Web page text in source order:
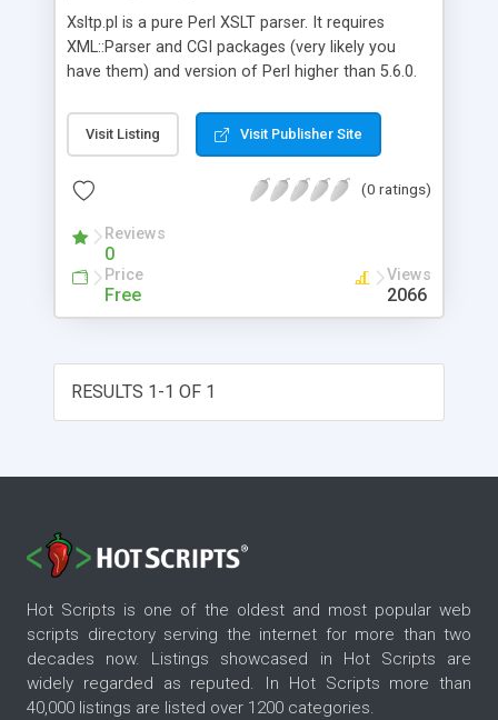
Xsltp.pl is a pure Perl XSLT parser. It requires
XML::Parser and CGI packages (very likely you
have them) and version of Perl higher than 5.6.0.
which can accept user request, output result and
save data on the local disk. It uses HTTP protocol
to XSLT stylesheets.
Visit Listing Visit Publisher Site
(0 ratings)
Reviews
0
Price
Free
Views
2066
RESULTS 1-1 OF 1
Hot Scripts is one of the oldest and most popular web
scripts directory serving the internet for more than two
decades now. Listings showcased in Hot Scripts are
widely regarded as reputed. In Hot Scripts more than
40,000 listings are listed over 1200 categories.